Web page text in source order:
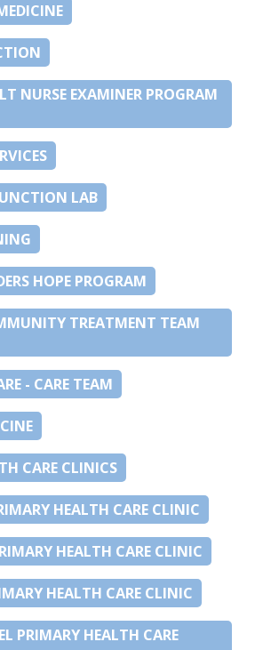
NURSE EXAMINER PROGRAM
LAB
HOPE PROGRAM
TREATMENT TEAM
- CARE TEAM
CARE CLINICS
HEALTH CARE CLINIC
HEALTH CARE CLINIC
HEALTH CARE CLINIC
PRIMARY HEALTH CARE